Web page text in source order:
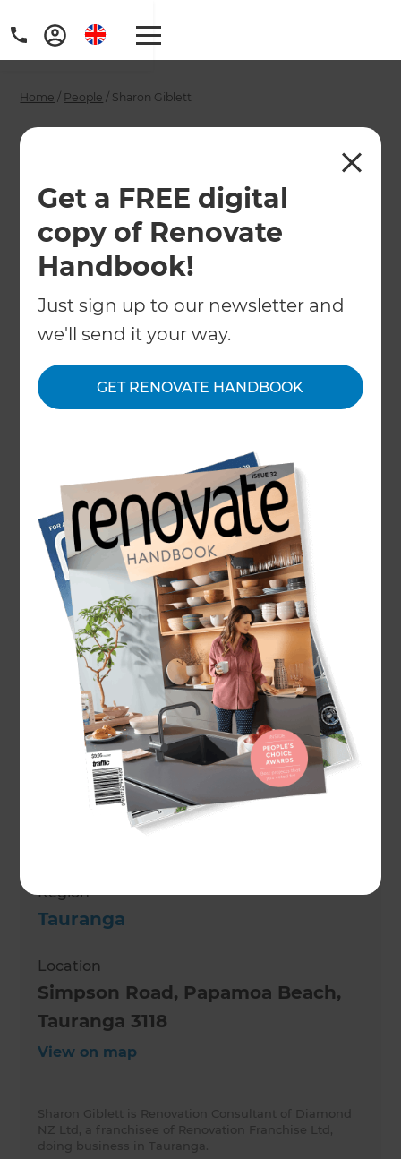
Get a FREE digital
copy of Renovate
Handbook!
Just sign up to our newsletter and
we'll send it your way.
GET RENOVATE HANDBOOK
Home / People / Sharon Giblett
Sharon Giblett -
Renovation
Consultant
←Back to All People
Sharon Giblett
Region
Tauranga
Location
Simpson Road, Papamoa Beach,
Tauranga 3118
View on map
Sharon Giblett is Renovation Consultant of Diamond
NZ Ltd, a franchisee of Renovation Franchise Ltd,
doing business in Tauranga.